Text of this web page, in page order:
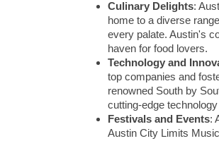
Culinary Delights:
home to a diverse
every palate. Austin's
haven for food lovers.
Technology and
top companies and
renowned South by
cutting-edge
Festivals and Events:
Austin City Limits